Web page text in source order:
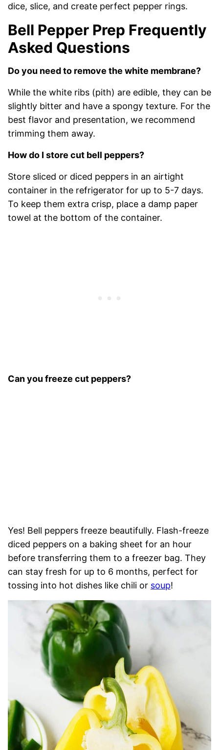
dice, slice, and create perfect pepper rings.
Bell Pepper Prep Frequently
Asked Questions
Do you need to remove the white membrane?
While the white ribs (pith) are edible, they can be
slightly bitter and have a spongy texture. For the
best flavor and presentation, we recommend
trimming them away.
How do I store cut bell peppers?
Store sliced or diced peppers in an airtight
container in the refrigerator for up to 5-7 days.
To keep them extra crisp, place a damp paper
towel at the bottom of the container.
Can you freeze cut peppers?
Yes! Bell peppers freeze beautifully. Flash-freeze
diced peppers on a baking sheet for an hour
before transferring them to a freezer bag. They
can stay fresh for up to 6 months, perfect for
tossing into hot dishes like chili or soup!